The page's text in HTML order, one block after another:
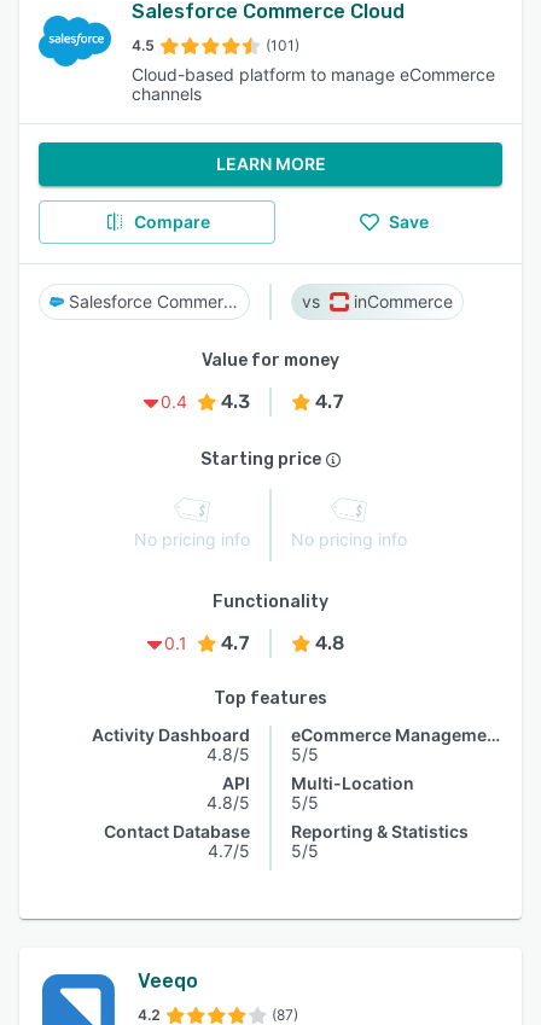
Salesforce Commerce Cloud
4.5 (101)
Cloud-based platform to manage eCommerce
channels
LEARN MORE
Compare Save
Salesforce Commerce Cloud inCommerce
Value for money
0.4
4.3 4.7
Starting price
No pricing info No pricing info
Functionality
0.1
4.7 4.8
Top features
Activity Dashboard
4.8/5
API
4.8/5
Contact Database
4.7/5
eCommerce Management
5/5
Multi-Location
5/5
Reporting & Statistics
5/5
Veeqo
4.2 (87)